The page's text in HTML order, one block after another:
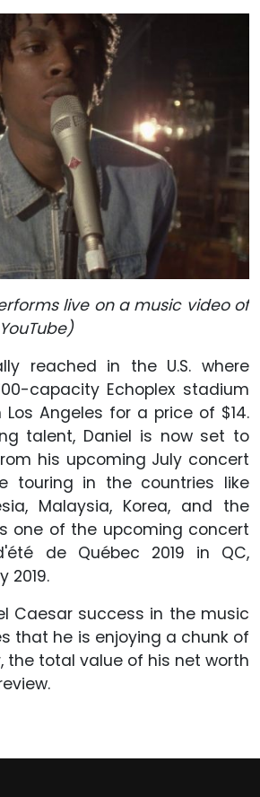
live on a music video of
reached in the U.S. where
capacity Echoplex stadium
Angeles for a price of $14.
talent, Daniel is now set to
his upcoming July concert
touring in the countries like
Malaysia, Korea, and the
one of the upcoming concert
de Québec 2019 in QC,
2019.
Caesar success in the music
that he is enjoying a chunk of
the total value of his net worth